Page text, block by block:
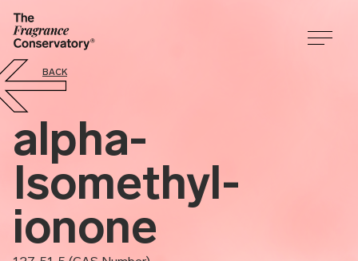
BACK
alpha-
Isomethyl-
ionone